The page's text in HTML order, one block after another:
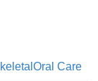
Oral Care